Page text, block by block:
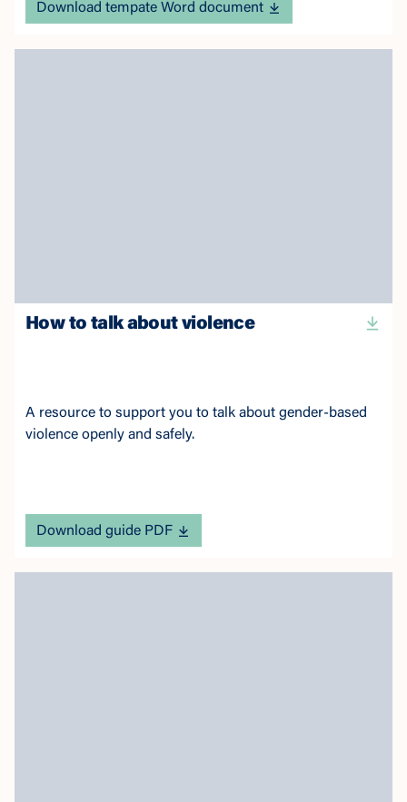
Download tempate Word document
How to talk about violence
A resource to support you to talk about gender-based
violence openly and safely.
Download guide PDF